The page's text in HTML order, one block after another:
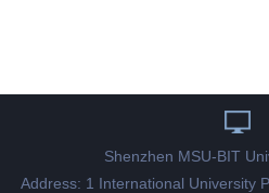
Shenzhen MSU-BIT
Address: 1 International University